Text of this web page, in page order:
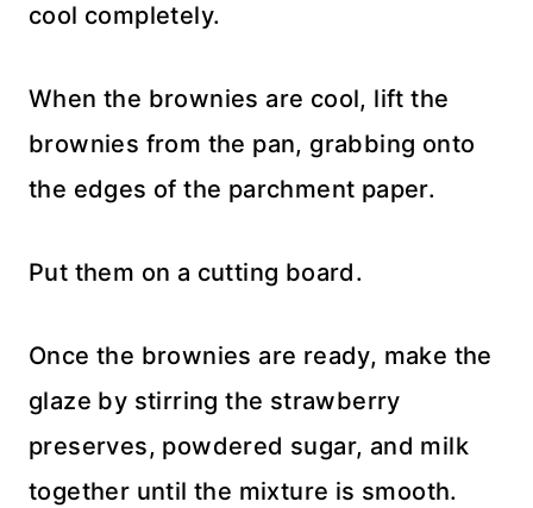
cool completely.
When the brownies are cool, lift the
brownies from the pan, grabbing onto
the edges of the parchment paper.
Put them on a cutting board.
Once the brownies are ready, make the
glaze by stirring the strawberry
preserves, powdered sugar, and milk
together until the mixture is smooth.